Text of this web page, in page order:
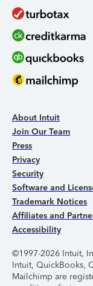
About Intuit
Join Our Team
Press
Privacy
Security
Software and
Trademark Notices
Affiliates and
Accessibility
©1997-2026 Intuit,
Intuit, QuickBooks,
Mailchimp are